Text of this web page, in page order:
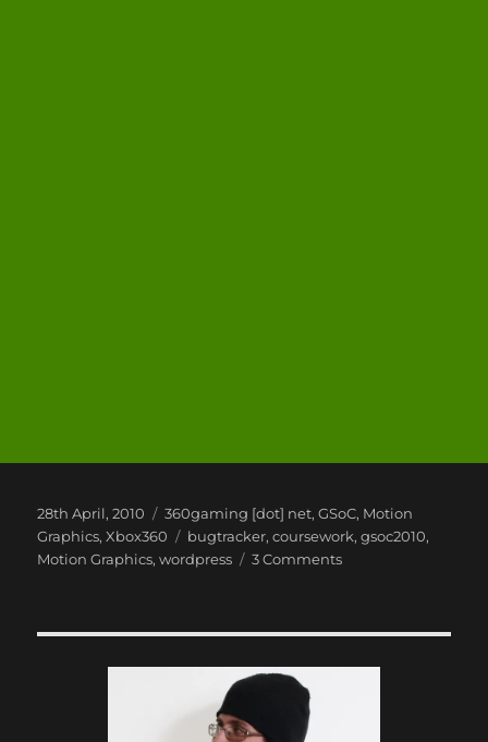
Posted
on
28th April, 2010 Categories
360gaming [dot] net,GSoC, Motion
Graphics,Xbox360 Tags
bugtracker,coursework,gsoc2010,
Motion Graphics,wordpress 3 Commentson